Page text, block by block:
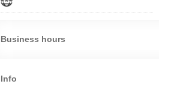
Business hours
Info